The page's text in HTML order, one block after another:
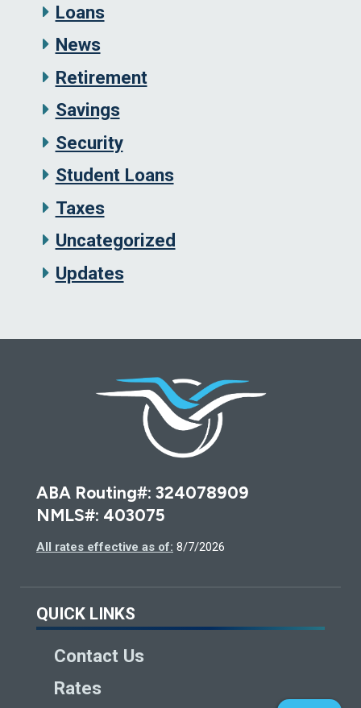
Loans
News
Retirement
Savings
Security
Student Loans
Taxes
Uncategorized
Updates
ABA Routing#: 324078909
NMLS#: 403075
All rates effective as of: 8/7/2026
QUICK LINKS
Contact Us
Rates